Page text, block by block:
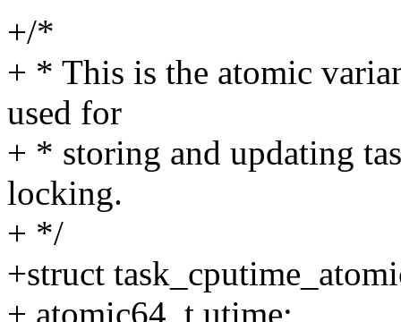
+/*
+ * This is the atomic
used for
+ * storing and updating
locking.
+ */
+struct
+ atomic64_t utime;